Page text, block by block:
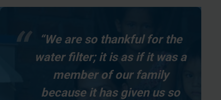
“We are so thankful for the
water filter; it is as if it was a
member of our family
because it has given us so